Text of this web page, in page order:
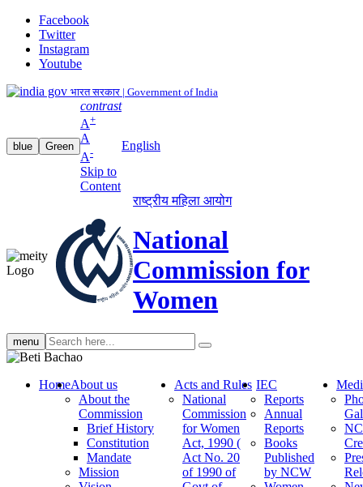
Facebook
Twitter
Instagram
Youtube
भारत सरकार | Government of India
blue Green
contrast
A+
A
A-
Skip to
Content
English
राष्ट्रीय महिला आयोग
National
Commission for
Women
menu Search
search
HomeAbout us
About the
Commission
Brief History
Constitution
Mandate
Mission
Acts and Rules
National
Commission
for Women
Act, 1990 (
Act No. 20
of 1990 of
IEC
Reports
Annual
Reports
Books
Published
by NCW